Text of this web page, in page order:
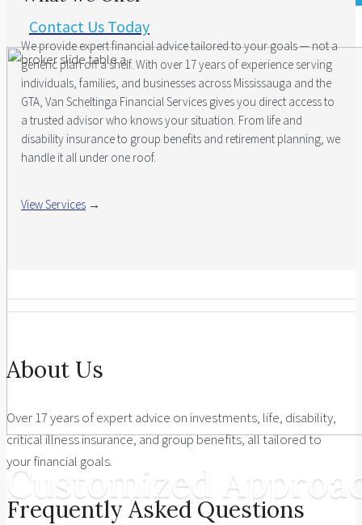
Contact Us Today
Customized
We provide expert financial advice tailored to your goals — not a
generic plan off a shelf. With over 17 years of experience serving
individuals, families, and businesses across Mississauga and the
GTA, Van Scheltinga Financial Services gives you direct access to
a trusted advisor who knows your situation. From life and
disability insurance to group benefits and retirement planning, we
handle it all under one roof.
View Services →
About Us
Over 17 years of expert advice on investments, life, disability,
critical illness insurance, and group benefits, all tailored to
your financial goals.
Frequently Asked Questions